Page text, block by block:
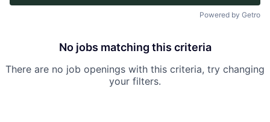
Powered by Getro
No jobs matching this criteria
There are no job openings with this criteria, try changing
your filters.